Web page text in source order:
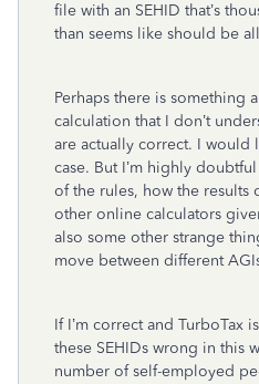
file with an SEHID that’s
than seems like should be
Perhaps there is something
calculation that I don’t
are actually correct. I would
case. But I’m highly
of the rules, how the results
other online calculators
also some other strange
move between different
If I’m correct and TurboTax
these SEHIDs wrong in this
number of self-employed